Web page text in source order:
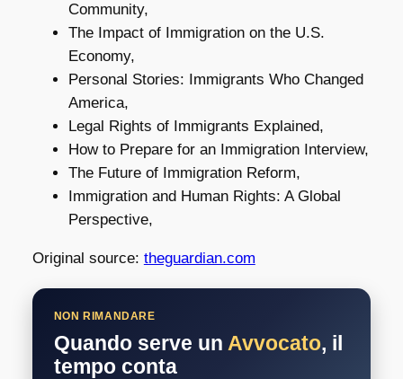
Community,
The Impact of Immigration on the U.S.
Economy,
Personal Stories: Immigrants Who Changed
America,
Legal Rights of Immigrants Explained,
How to Prepare for an Immigration Interview,
The Future of Immigration Reform,
Immigration and Human Rights: A Global
Perspective,
Original source: theguardian.com
NON RIMANDARE
Quando serve un Avvocato, il
tempo conta